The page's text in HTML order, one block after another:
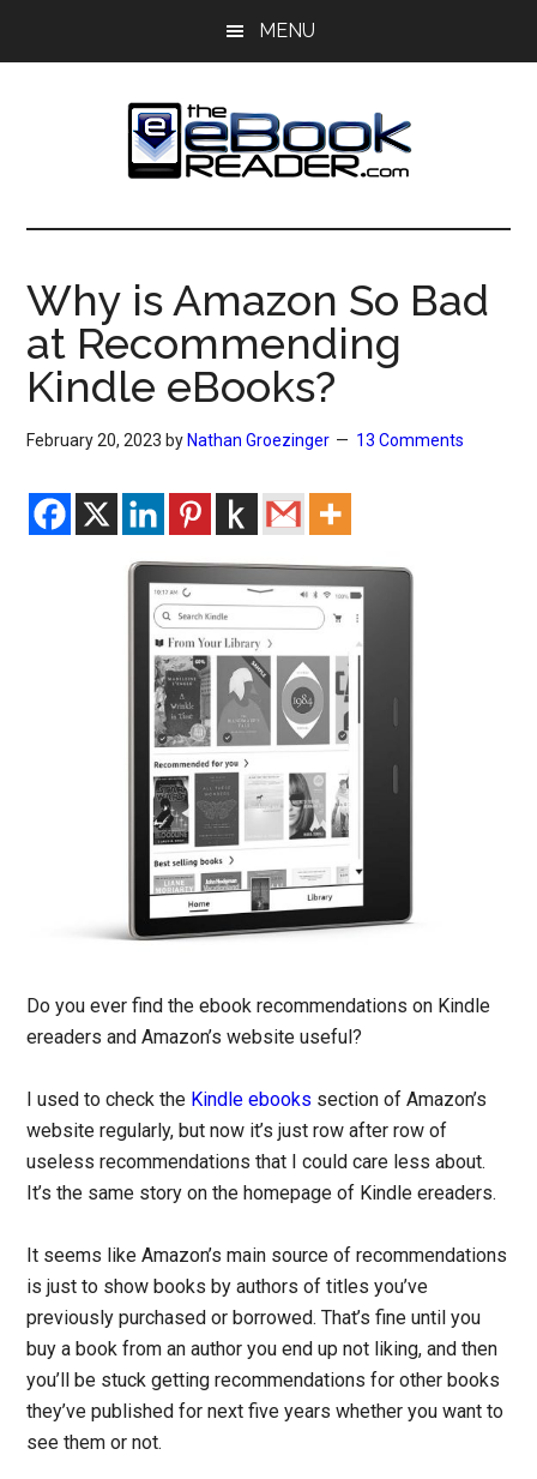
MENU
The
eBook
Reader
eBook
Blog
Why is Amazon So Bad
at Recommending
Kindle eBooks?
February 20, 2023 by Nathan Groezinger 13 Comments
Do you ever find the ebook recommendations on Kindle
ereaders and Amazon’s website useful?
I used to check the Kindle ebooks section of Amazon’s
website regularly, but now it’s just row after row of
useless recommendations that I could care less about.
It’s the same story on the homepage of Kindle ereaders.
It seems like Amazon’s main source of recommendations
is just to show books by authors of titles you’ve
previously purchased or borrowed. That’s fine until you
buy a book from an author you end up not liking, and then
you’ll be stuck getting recommendations for other books
they’ve published for next five years whether you want to
see them or not.